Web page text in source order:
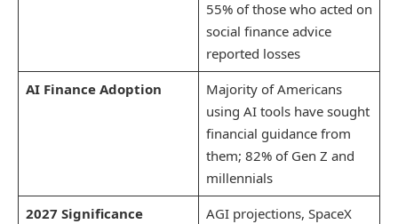
55% of those who acted on
social finance advice
reported losses
AI Finance Adoption
Majority of Americans
using AI tools have sought
financial guidance from
them; 82% of Gen Z and
millennials
2027 Significance
AGI projections, SpaceX